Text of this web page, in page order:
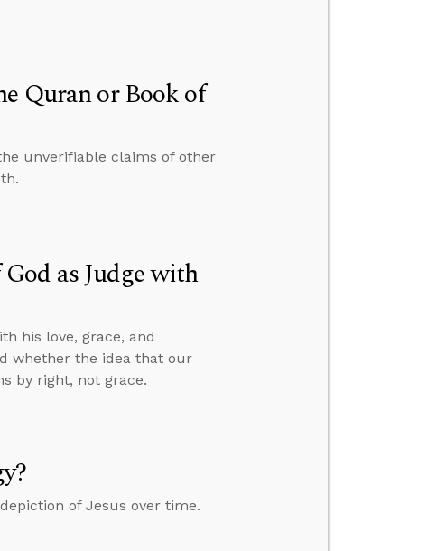
Quran or Book of
unverifiable claims of other
as Judge with
his love, grace, and
whether the idea that our
by right, not grace.
of Jesus over time.